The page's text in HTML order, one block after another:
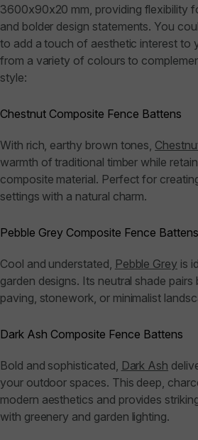
3600x90x20 mm, providing flexibility
and bolder design statements. You
to add a touch of aesthetic interest to
from a variety of colours to
style:
Chestnut Composite Fence Battens
With rich, earthy brown tones,
warmth of traditional timber while
composite material. Perfect for
settings with a natural charm.
Pebble Grey Composite Fence Battens
Cool and understated, Pebble Grey is
garden designs. Its neutral shade
paving, stonework, or minimalist
Dark Ash Composite Fence Battens
Bold and sophisticated, Dark Ash
your outdoor spaces. This deep,
modern aesthetics and provides
with greenery and garden lighting.